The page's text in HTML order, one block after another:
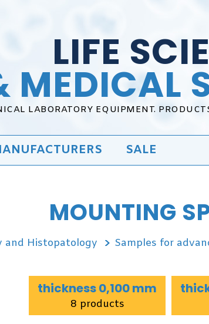
LIFE
MEDICAL
LABORATORY EQUIPMENT.
SALE
MOUNTING
and Histopatology Samples for
thickness 0,100 mm
8 products